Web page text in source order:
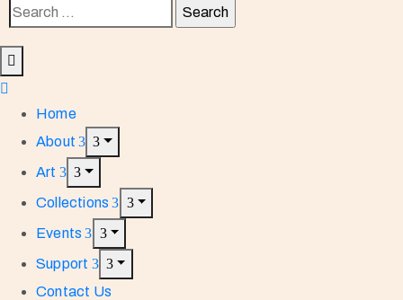
Home
About
Art
Collections
Events
Support
Contact Us